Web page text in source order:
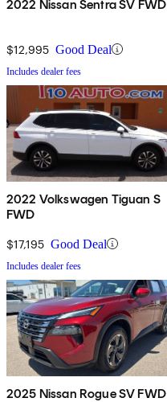
2022 Nissan Sentra SV FWD
$12,995 Good Deal
Includes dealer fees
2022 Volkswagen Tiguan S
FWD
$17,195 Good Deal
Includes dealer fees
2025 Nissan Rogue SV FWD